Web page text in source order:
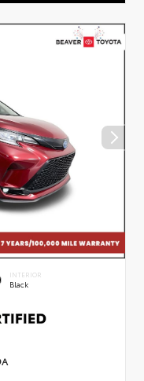
INTERIOR
Black